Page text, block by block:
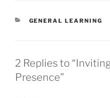
CATEGORIES
GENERAL LEARNING
2 Replies to
Presence”